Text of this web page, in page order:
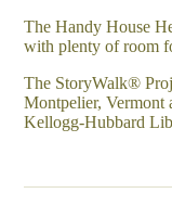
The Handy House
with plenty of room
The StoryWalk®
Montpelier, Vermont
Kellogg-Hubbard